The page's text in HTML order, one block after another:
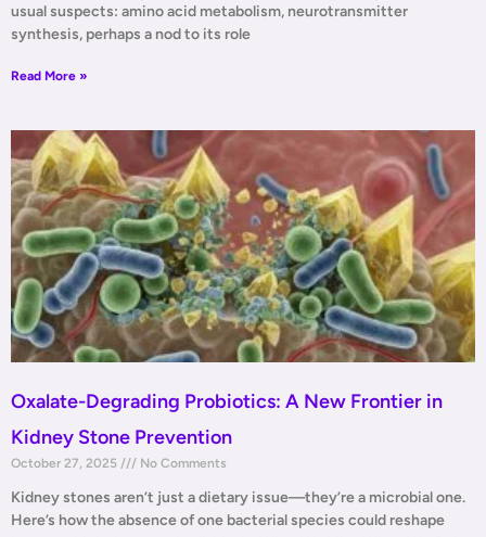
usual suspects: amino acid metabolism, neurotransmitter
synthesis, perhaps a nod to its role
Read More »
Oxalate-Degrading Probiotics: A New Frontier in
Kidney Stone Prevention
October 27, 2025 No Comments
Kidney stones aren’t just a dietary issue—they’re a microbial one.
Here’s how the absence of one bacterial species could reshape